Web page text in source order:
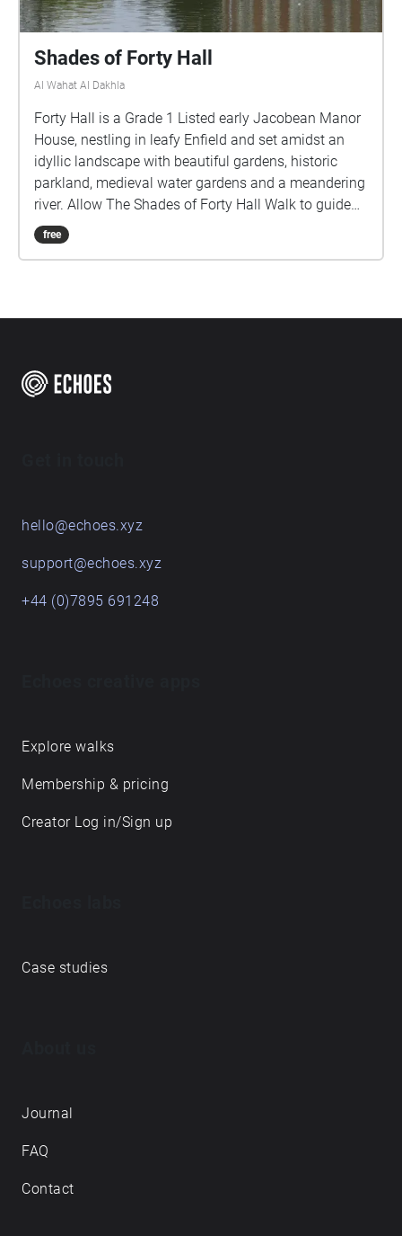
Shades of Forty Hall
Al Wahat Al Dakhla
Forty Hall is a Grade 1 Listed early Jacobean Manor
House, nestling in leafy Enfield and set amidst an
idyllic landscape with beautiful gardens, historic
parkland, medieval water gardens and a meandering
river. Allow The Shades of Forty Hall Walk to guide
you through these Historic grounds, to discover
echoes of its past through the poems of the Poets in
free
hello@echoes.xyz
support@echoes.xyz
+44 (0)7895 691248
Explore walks
Membership & pricing
Creator Log in/Sign up
Case studies
Journal
FAQ
Contact